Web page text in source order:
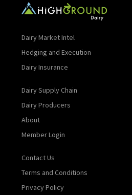
Read More
Dairy Market Intel
Hedging and Execution
Dairy Insurance
Dairy Supply Chain
Dairy Producers
About
Member Login
Contact Us
Terms and Conditions
Privacy Policy